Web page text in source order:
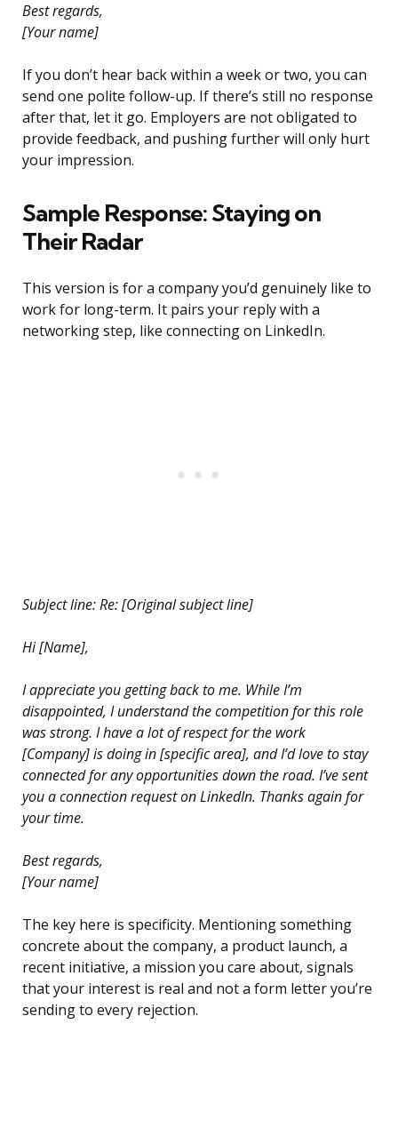
Best regards,
[Your name]
If you don’t hear back within a week or two, you can
send one polite follow-up. If there’s still no response
after that, let it go. Employers are not obligated to
provide feedback, and pushing further will only hurt
your impression.
Sample Response: Staying on
Their Radar
This version is for a company you’d genuinely like to
work for long-term. It pairs your reply with a
networking step, like connecting on LinkedIn.
Subject line: Re: [Original subject line]
Hi [Name],
I appreciate you getting back to me. While I’m
disappointed, I understand the competition for this role
was strong. I have a lot of respect for the work
[Company] is doing in [specific area], and I’d love to stay
connected for any opportunities down the road. I’ve sent
you a connection request on LinkedIn. Thanks again for
your time.
Best regards,
[Your name]
The key here is specificity. Mentioning something
concrete about the company, a product launch, a
recent initiative, a mission you care about, signals
that your interest is real and not a form letter you’re
sending to every rejection.